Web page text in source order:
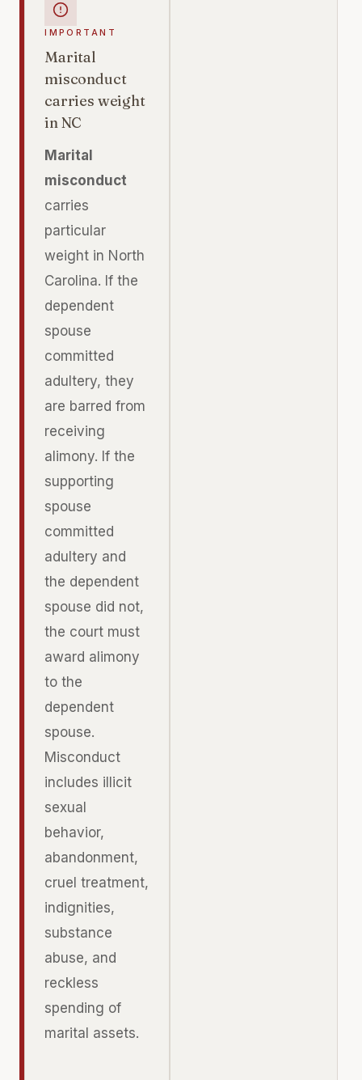
IMPORTANT
Marital
misconduct
carries weight
in NC
Marital
misconduct
carries
particular
weight in North
Carolina. If the
dependent
spouse
committed
adultery, they
are barred from
receiving
alimony. If the
supporting
spouse
committed
adultery and
the dependent
spouse did not,
the court must
award alimony
to the
dependent
spouse.
Misconduct
includes illicit
sexual
behavior,
abandonment,
cruel treatment,
indignities,
substance
abuse, and
reckless
spending of
marital assets.